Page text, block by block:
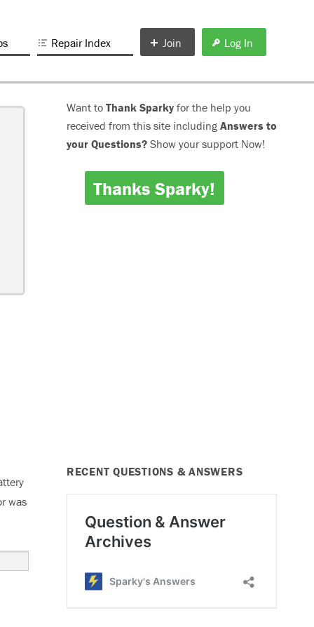
Repair Index Join Log In
was
Want to Thank Sparkyfor the help you
received from this site including Answers to
your Questions? Show your support Now!
Thanks Sparky!
RECENT QUESTIONS & ANSWERS